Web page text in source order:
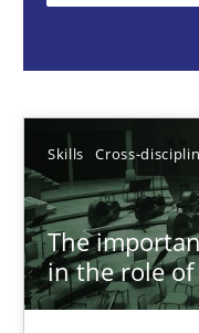
Skills Cross-
The
in the role of
Skills Cross-
28.05.2024
14 minutes